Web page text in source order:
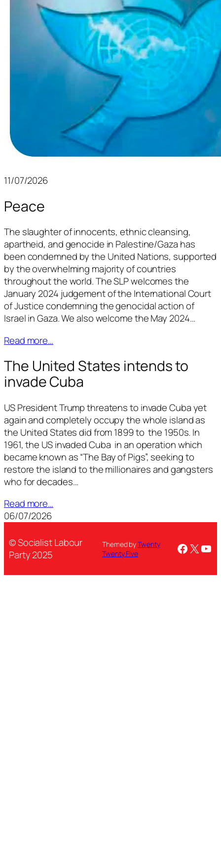
11/07/2026
Peace
The slaughter of innocents, ethnic cleansing,
apartheid, and genocide in Palestine/Gaza has
been condemned by the United Nations, supported
by the overwhelming majority of countries
throughout the world. The SLP welcomes the
January 2024 judgement of the International Court
of Justice condemning the genocidal action of
Israel in Gaza. We also welcome the May 2024…
Read more…
The United States intends to
invade Cuba
US President Trump threatens to invade Cuba yet
again and completely occupy the whole island as
the United States did from 1899 to the 1950s. In
1961, the US invaded Cuba in an operation which
became known as “The Bay of Pigs”, seeking to
restore the island to the millionaires and gangsters
who for decades…
Read more…
06/07/2026
© Socialist Labour
Party 2025
Themed byTwenty
Twenty Five
X